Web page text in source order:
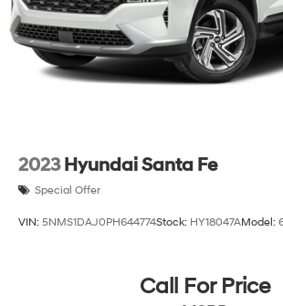
Hill Hold Control and Electric
2023 Hyundai Santa Fe
Special Offer
VIN: 5NMS1DAJ0PH644774Stock: HY18047AModel:
Call For Price